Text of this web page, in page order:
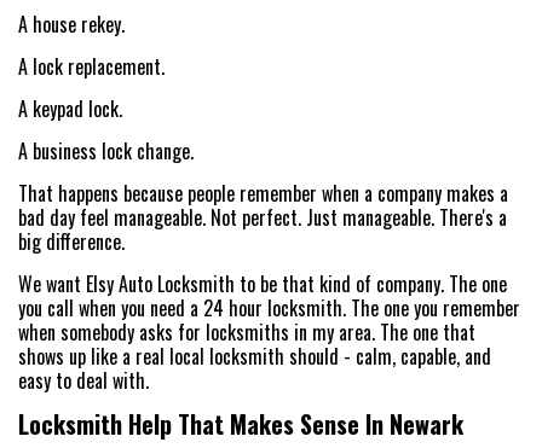
A house rekey.
A lock replacement.
A keypad lock.
A business lock change.
That happens because people remember when a company makes a
bad day feel manageable. Not perfect. Just manageable. There's a
big difference.
We want Elsy Auto Locksmith to be that kind of company. The one
you call when you need a 24 hour locksmith. The one you remember
when somebody asks for locksmiths in my area. The one that
shows up like a real local locksmith should - calm, capable, and
easy to deal with.
Locksmith Help That Makes Sense In Newark